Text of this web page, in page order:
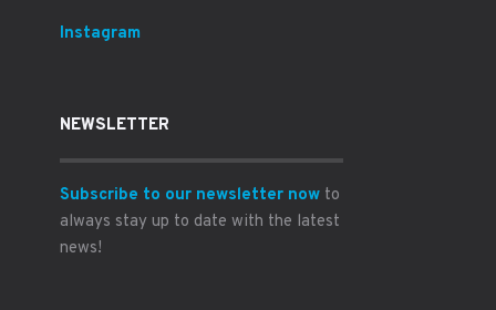
Instagram
NEWSLETTER
Subscribe to our newsletter nowto
always stay up to date with the latest
news!